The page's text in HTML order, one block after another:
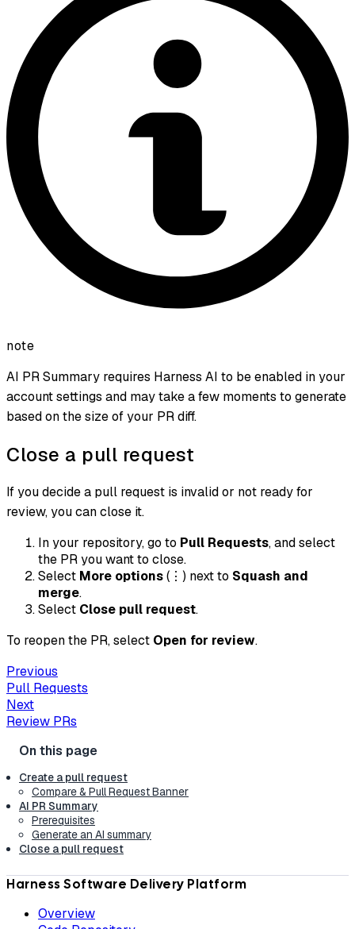
note
AI PR Summary requires Harness AI to be enabled in your
account settings and may take a few moments to generate
based on the size of your PR diff.
Close a pull request
If you decide a pull request is invalid or not ready for
review, you can close it.
In your repository, go to Pull Requests, and select
the PR you want to close.
Select More options(⋮) next to Squash and
merge.
Select Close pull request.
To reopen the PR, select Open for review.
Previous
Pull Requests
Next
Review PRs
Create a pull request
Compare & Pull Request Banner
AI PR Summary
Prerequisites
Generate an AI summary
Close a pull request
Harness Software Delivery Platform
Overview